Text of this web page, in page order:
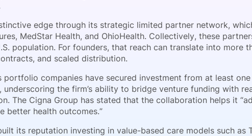
edge through its strategic limited partner network,
MedStar Health, and OhioHealth. Collectively, these
population. For founders, that reach can translate into more
and scaled distribution.
portfolio companies have secured investment from at least
underscoring the firm’s ability to bridge venture funding with
The Cigna Group has stated that the collaboration helps it
better health outcomes.”
its reputation investing in value-based care models such as